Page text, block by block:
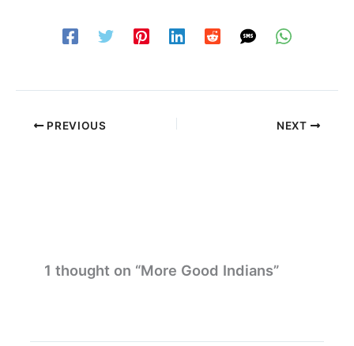
PREVIOUS NEXT
1 thought on “More Good Indians”